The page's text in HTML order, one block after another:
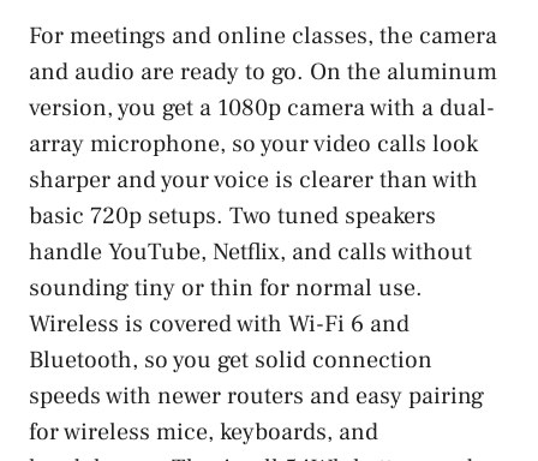
For meetings and online classes, the camera
and audio are ready to go. On the aluminum
version, you get a 1080p camera with a dual-
array microphone, so your video calls look
sharper and your voice is clearer than with
basic 720p setups. Two tuned speakers
handle YouTube, Netflix, and calls without
sounding tiny or thin for normal use.
Wireless is covered with Wi-Fi 6 and
Bluetooth, so you get solid connection
speeds with newer routers and easy pairing
for wireless mice, keyboards, and